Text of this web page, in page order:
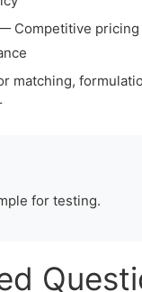
Competitive
matching,
for testing.